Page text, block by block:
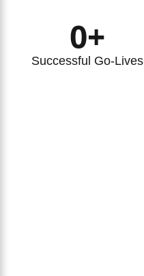
Successful Go-Lives
0+